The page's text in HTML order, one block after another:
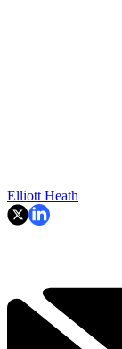
Elliott Heath